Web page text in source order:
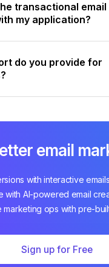
API
my application?
do you provide for
email
with interactive emails
with AI-powered email
marketing ops with pre-
Sign up for Free